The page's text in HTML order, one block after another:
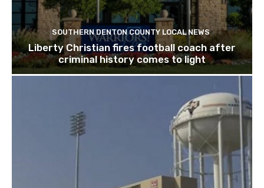
SOUTHERN DENTON COUNTY LOCAL NEWS
Liberty Christian fires football coach after
criminal history comes to light